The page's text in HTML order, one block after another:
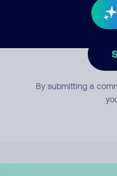
By submitting a